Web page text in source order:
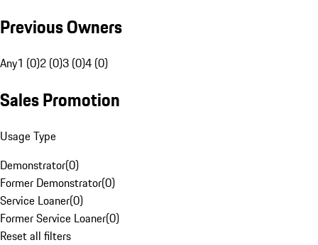
Previous Owners
Any1 (0)2 (0)3 (0)4 (0)
Sales Promotion
Usage Type
Demonstrator(0)
Former Demonstrator(0)
Service Loaner(0)
Former Service Loaner(0)
Reset all filters